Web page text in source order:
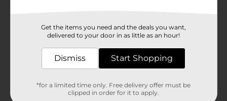
Product Form
Get the items you need and the deals you want,
delivered to your door in as little as an hour!
Dismiss Start Shopping
*for a limited time only. Free delivery offer must be
clipped in order for it to apply.